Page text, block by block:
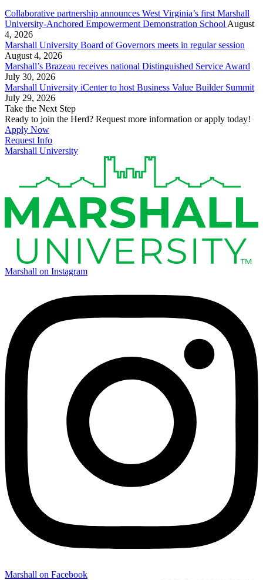
Collaborative partnership announces West Virginia’s first Marshall
University-Anchored Empowerment Demonstration School August
4, 2026
Marshall University Board of Governors meets in regular session
August 4, 2026
Marshall’s Brazeau receives national Distinguished Service Award
July 30, 2026
Marshall University iCenter to host Business Value Builder Summit
July 29, 2026
Take the Next Step
Ready to join the Herd? Request more information or apply today!
Apply Now
Request Info
Marshall University
Marshall on Instagram
Marshall on Facebook